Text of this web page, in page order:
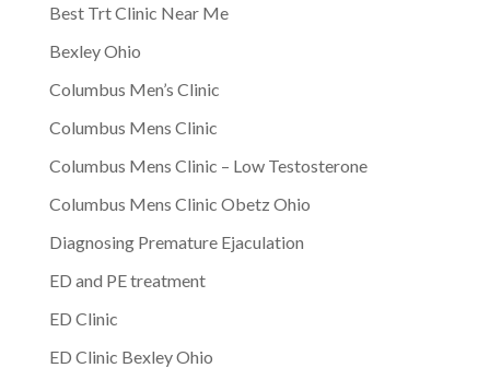
Best Trt Clinic Near Me
Bexley Ohio
Columbus Men’s Clinic
Columbus Mens Clinic
Columbus Mens Clinic – Low Testosterone
Columbus Mens Clinic Obetz Ohio
Diagnosing Premature Ejaculation
ED and PE treatment
ED Clinic
ED Clinic Bexley Ohio